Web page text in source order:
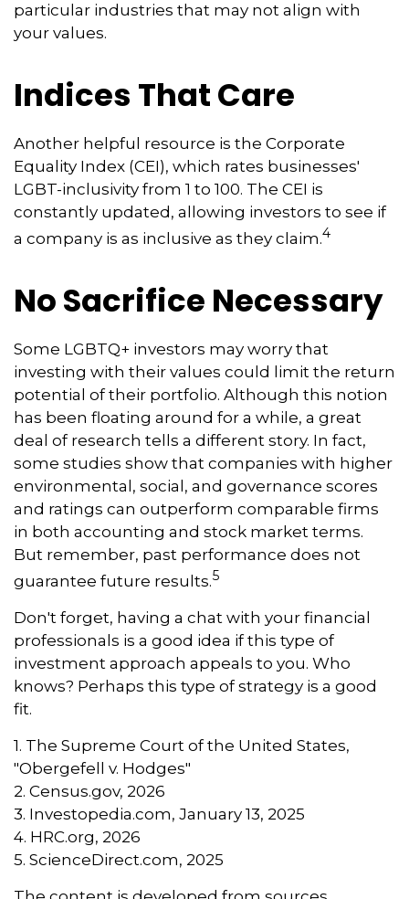
particular industries that may not align with
your values.
Indices That Care
Another helpful resource is the Corporate
Equality Index (CEI), which rates businesses'
LGBT-inclusivity from 1 to 100. The CEI is
constantly updated, allowing investors to see if
a company is as inclusive as they claim.4
No Sacrifice Necessary
Some LGBTQ+ investors may worry that
investing with their values could limit the return
potential of their portfolio. Although this notion
has been floating around for a while, a great
deal of research tells a different story. In fact,
some studies show that companies with higher
environmental, social, and governance scores
and ratings can outperform comparable firms
in both accounting and stock market terms.
But remember, past performance does not
guarantee future results.5
Don't forget, having a chat with your financial
professionals is a good idea if this type of
investment approach appeals to you. Who
knows? Perhaps this type of strategy is a good
fit.
1. The Supreme Court of the United States,
"Obergefell v. Hodges"
2. Census.gov, 2026
3. Investopedia.com, January 13, 2025
4. HRC.org, 2026
5. ScienceDirect.com, 2025